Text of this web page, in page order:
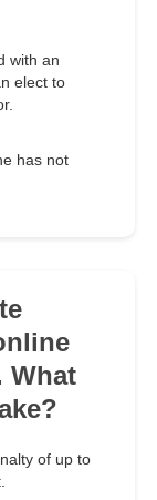
with an
elect to
has not
What
of up to